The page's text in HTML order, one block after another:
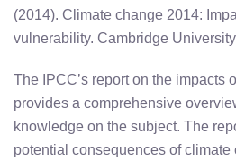
(2014). Climate change 2014:
vulnerability. Cambridge
The IPCC’s report on the impacts
provides a comprehensive
knowledge on the subject. The
potential consequences of climate